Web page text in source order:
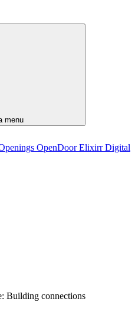
menu
OpenDoorElixirr Digital
Building connections